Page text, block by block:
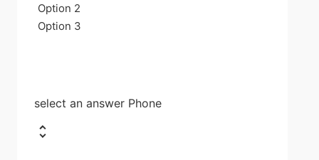
Option 2
Option 3
select an answer Phone